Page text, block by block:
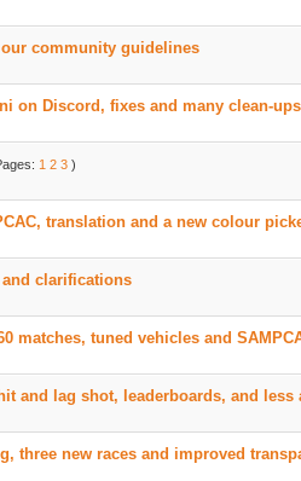
community guidelines
on Discord, fixes and many clean-ups
1 2 3 )
translation and a new colour
and clarifications
matches, tuned vehicles and
and lag shot, leaderboards, and less
three new races and improved